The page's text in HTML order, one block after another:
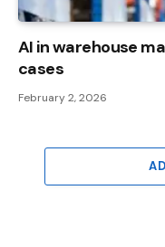
AI in warehouse
cases
February 2, 2026